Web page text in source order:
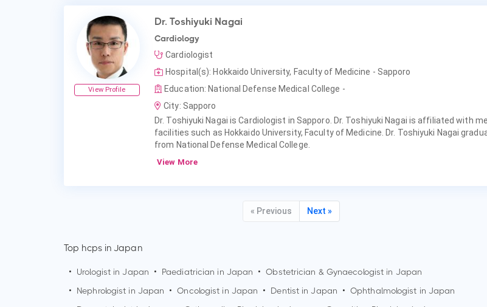
View Profile
Dr. Toshiyuki Nagai
Cardiology
Cardiologist
Hospital(s): Hokkaido University, Faculty of Medicine - Sapporo
Education: National Defense Medical College -
City: Sapporo
Dr. Toshiyuki Nagai is Cardiologist in Sapporo. Dr. Toshiyuki Nagai is affiliated with
facilities such as Hokkaido University, Faculty of Medicine. Dr. Toshiyuki Nagai
from National Defense Medical College.
View More
« Previous Next »
Top hcps in Japan
• Urologist in Japan • Paediatrician in Japan • Obstetrician & Gynaecologist in Japan
•
Nephrologist in Japan • Oncologist in Japan • Dentist in Japan • Ophthalmologist in Japan